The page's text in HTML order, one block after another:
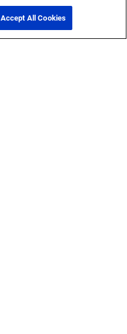
Accept All Cookies